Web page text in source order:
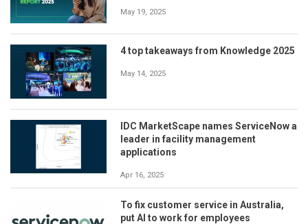
May 19, 2025
4 top takeaways from Knowledge 2025
May 14, 2025
IDC MarketScape names ServiceNow a
leader in facility management
applications
Apr 16, 2025
To fix customer service in Australia,
put AI to work for employees